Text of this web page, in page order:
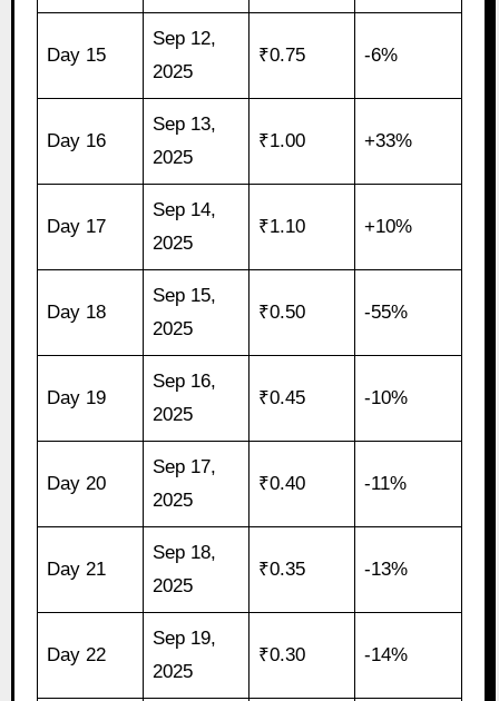
Day 15
Sep 12,
2025
₹0.75 -6%
Day 16
Sep 13,
2025
₹1.00 +33%
Day 17
Sep 14,
2025
₹1.10 +10%
Day 18
Sep 15,
2025
₹0.50 -55%
Day 19
Sep 16,
2025
₹0.45 -10%
Day 20
Sep 17,
2025
₹0.40 -11%
Day 21
Sep 18,
2025
₹0.35 -13%
Day 22
Sep 19,
2025
₹0.30 -14%